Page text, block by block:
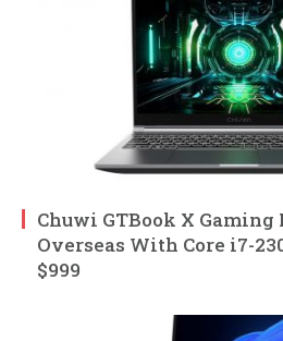
Chuwi GTBook X Gaming
Overseas With Core i7-
$999